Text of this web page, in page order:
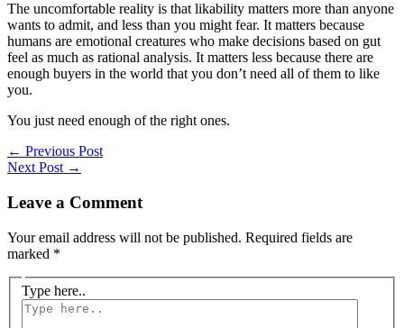
The uncomfortable reality is that likability matters more than anyone
wants to admit, and less than you might fear. It matters because
humans are emotional creatures who make decisions based on gut
feel as much as rational analysis. It matters less because there are
enough buyers in the world that you don’t need all of them to like
you.
You just need enough of the right ones.
← Previous Post
Next Post →
Leave a Comment
Your email address will not be published. Required fields are
marked *
Type here..